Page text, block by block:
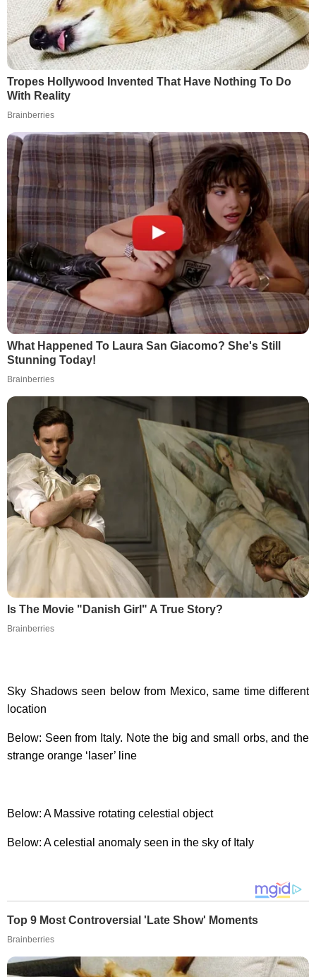
Tropes Hollywood Invented That Have Nothing To Do
With Reality
Brainberries
What Happened To Laura San Giacomo? She's Still
Stunning Today!
Brainberries
Is The Movie "Danish Girl" A True Story?
Brainberries
Sky Shadows seen below from Mexico, same time different
location
Below: Seen from Italy. Note the big and small orbs, and the
strange orange ‘laser’ line
Below: A Massive rotating celestial object
Below: A celestial anomaly seen in the sky of Italy
Top 9 Most Controversial 'Late Show' Moments
Brainberries